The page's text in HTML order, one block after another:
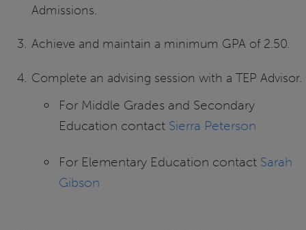
Admissions.
Achieve and maintain a minimum GPA of 2.50.
Complete an advising session with a TEP Advisor.
For Middle Grades and Secondary
Education contact Sierra Peterson
For Elementary Education contact Sarah
Gibson